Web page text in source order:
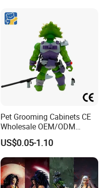
Pet Grooming Cabinets CE
Wholesale OEM/ODM
Private Pink Pet Blind Box
Anime Figure Plastic Toys
US$0.05-1.10